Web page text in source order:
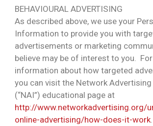
BEHAVIOURAL ADVERTISING
As described above, we use your
Information to provide you with
advertisements or marketing
believe may be of interest to you.
information about how targeted
you can visit the Network Advertising
(“NAI”) educational page at
http://www.networkadvertising.org/
online-advertising/how-does-it-work